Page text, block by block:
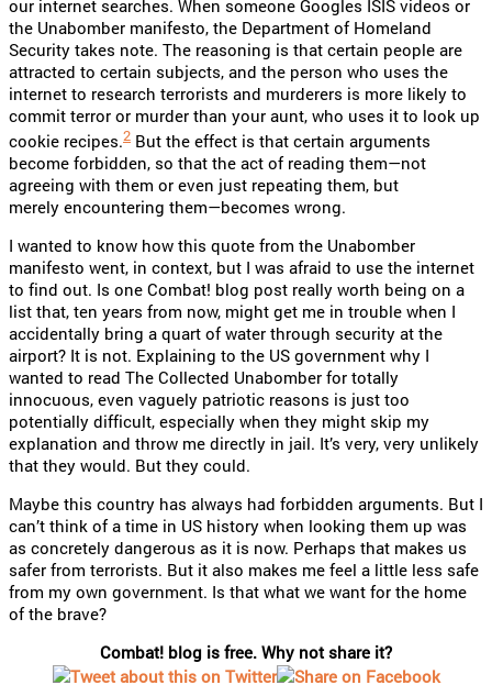
our internet searches. When someone Googles ISIS videos or
the Unabomber manifesto, the Department of Homeland
Security takes note. The reasoning is that certain people are
attracted to certain subjects, and the person who uses the
internet to research terrorists and murderers is more likely to
commit terror or murder than your aunt, who uses it to look up
cookie recipes.2 But the effect is that certain arguments
become forbidden, so that the act of reading them—not
agreeing with them or even just repeating them, but
merely encountering them—becomes wrong.
I wanted to know how this quote from the Unabomber
manifesto went, in context, but I was afraid to use the internet
to find out. Is one Combat! blog post really worth being on a
list that, ten years from now, might get me in trouble when I
accidentally bring a quart of water through security at the
airport? It is not. Explaining to the US government why I
wanted to read The Collected Unabomber for totally
innocuous, even vaguely patriotic reasons is just too
potentially difficult, especially when they might skip my
explanation and throw me directly in jail. It’s very, very unlikely
that they would. But they could.
Maybe this country has always had forbidden arguments. But I
can’t think of a time in US history when looking them up was
as concretely dangerous as it is now. Perhaps that makes us
safer from terrorists. But it also makes me feel a little less safe
from my own government. Is that what we want for the home
of the brave?
Combat! blog is free. Why not share it?